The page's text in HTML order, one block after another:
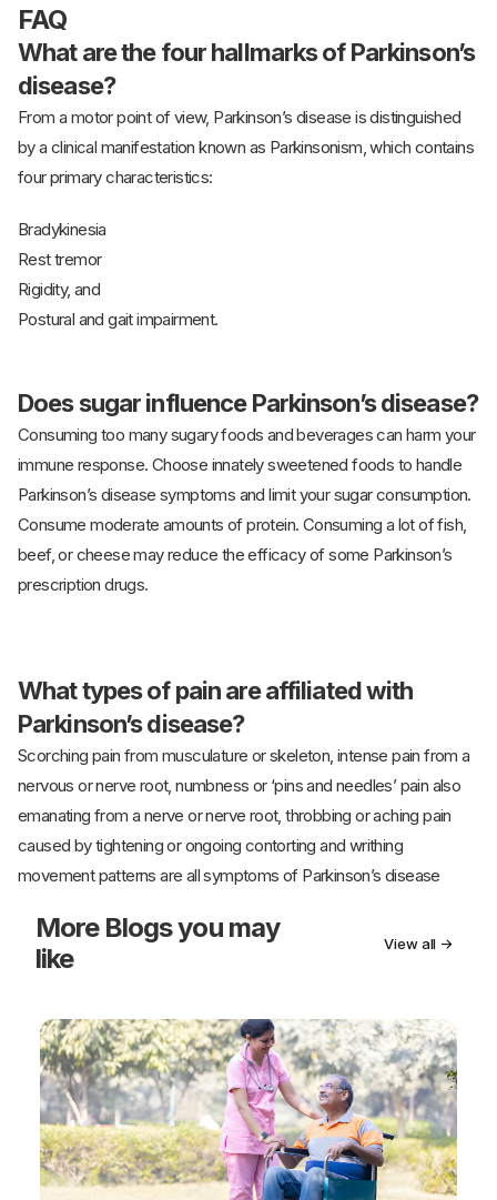
FAQ
What are the four hallmarks of Parkinson’s
disease?
From a motor point of view, Parkinson’s disease is distinguished
by a clinical manifestation known as Parkinsonism, which contains
four primary characteristics:
Bradykinesia
Rest tremor
Rigidity, and
Postural and gait impairment.
Does sugar influence Parkinson’s disease?
Consuming too many sugary foods and beverages can harm your
immune response. Choose innately sweetened foods to handle
Parkinson’s disease symptoms and limit your sugar consumption.
Consume moderate amounts of protein. Consuming a lot of fish,
beef, or cheese may reduce the efficacy of some Parkinson’s
prescription drugs.
What types of pain are affiliated with
Parkinson’s disease?
Scorching pain from musculature or skeleton, intense pain from a
nervous or nerve root, numbness or ‘pins and needles’ pain also
emanating from a nerve or nerve root, throbbing or aching pain
caused by tightening or ongoing contorting and writhing
movement patterns are all symptoms of Parkinson’s disease
More Blogs you may
like
View all →